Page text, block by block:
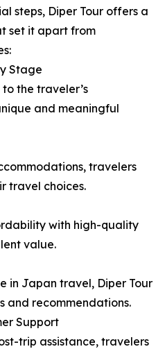
steps, Diper Tour offers a
set it apart from
Stage
the traveler’s
and meaningful
travelers
travel choices.
with high-quality
value.
in Japan travel, Diper Tour
and recommendations.
Support
trip assistance, travelers